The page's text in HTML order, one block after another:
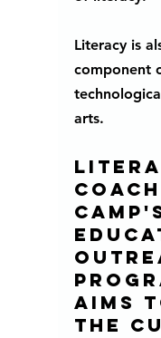
Literacy is
component
arts.
aims
the